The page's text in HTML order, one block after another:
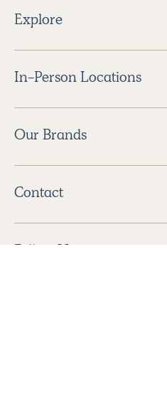
Explore
In-Person Locations
Our Brands
Contact
Follow Us